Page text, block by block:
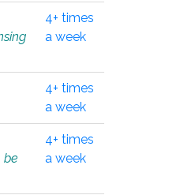
4+ times
a week
4+ times
a week
be
4+ times
a week